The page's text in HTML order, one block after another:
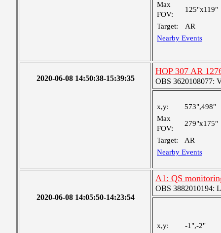
Max
FOV:
125"x119"
Target:
AR
Nearby Events
2020-06-08 14:50:38-15:39:35
HOP 307 AR
OBS 3620108077:
x,y:
573",498"
Max
FOV:
279"x175"
Target:
AR
Nearby Events
2020-06-08 14:05:50-14:23:54
A1: QS
OBS 3882010194:
x,y:
-1",-2"